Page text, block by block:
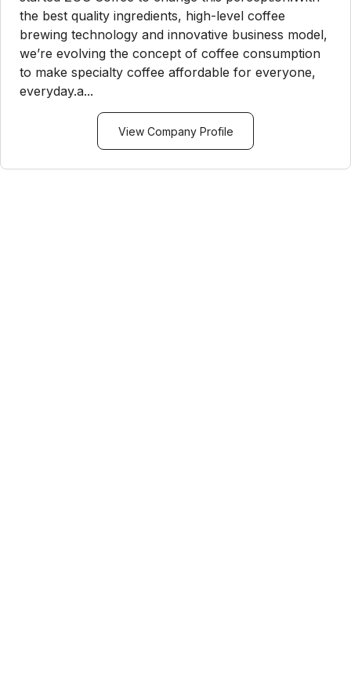
the best quality ingredients, high-level coffee
brewing technology and innovative business model,
we’re evolving the concept of coffee consumption
to make specialty coffee affordable for everyone,
everyday.a...
View Company Profile